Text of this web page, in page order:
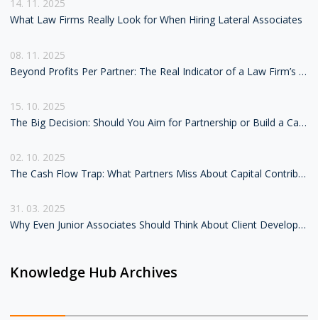
14. 11. 2025
What Law Firms Really Look for When Hiring Lateral Associates
08. 11. 2025
Beyond Profits Per Partner: The Real Indicator of a Law Firm’s Health
15. 10. 2025
The Big Decision: Should You Aim for Partnership or Build a Career as Counsel?
02. 10. 2025
The Cash Flow Trap: What Partners Miss About Capital Contributions in Lateral Moves
31. 03. 2025
Why Even Junior Associates Should Think About Client Development
Knowledge Hub Archives